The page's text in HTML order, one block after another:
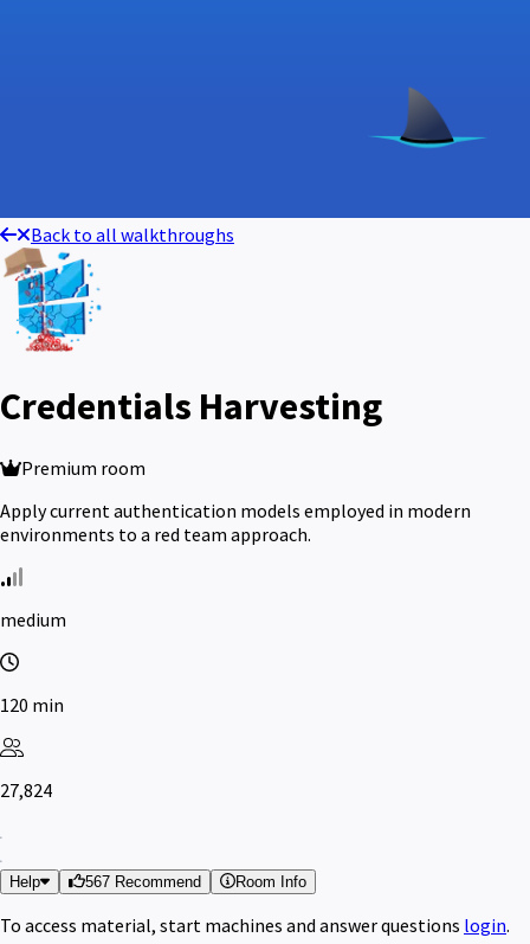
Back to all walkthroughs
Credentials Harvesting
Premium room
Apply current authentication models employed in modern
environments to a red team approach.
medium
120 min
27,824
Help 567 Recommend Room Info
To access material, start machines and answer questions login.